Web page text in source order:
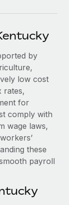
local to
manage
by
low cost
rates,
for
comply with
wage laws,
these
payroll